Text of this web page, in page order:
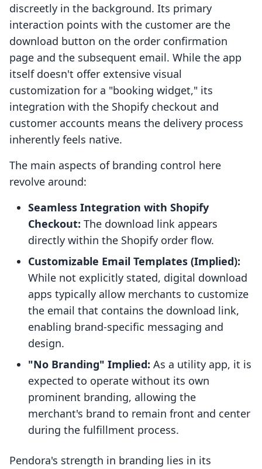
discreetly in the background. Its primary
interaction points with the customer are the
download button on the order confirmation
page and the subsequent email. While the app
itself doesn't offer extensive visual
customization for a "booking widget," its
integration with the Shopify checkout and
customer accounts means the delivery process
inherently feels native.
The main aspects of branding control here
revolve around:
Seamless Integration with Shopify
Checkout: The download link appears
directly within the Shopify order flow.
Customizable Email Templates (Implied):
While not explicitly stated, digital download
apps typically allow merchants to customize
the email that contains the download link,
enabling brand-specific messaging and
design.
"No Branding" Implied: As a utility app, it is
expected to operate without its own
prominent branding, allowing the
merchant's brand to remain front and center
during the fulfillment process.
Pendora's strength in branding lies in its